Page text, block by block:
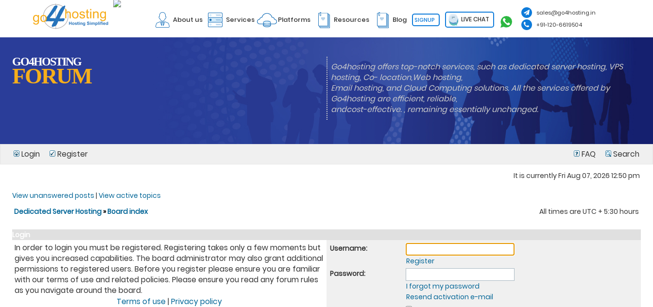
About us Services Platforms Resources Blog SIGNUP LIVE CHAT
sales@go4hosting.in
+91-120-6619504
GO4HOSTING
FORUM
Go4hosting offers top-notch services, such as dedicated server hosting, VPS
hosting, Co- location,Web hosting,
Email hosting, and Cloud Computing solutions. All the services offered by
Go4hosting are efficient, reliable,
andcost-effective. , remaining essentially unchanged.
Login Register FAQ Search
It is currently Fri Aug 07, 2026 12:50 pm
View unanswered posts | View active topics
Dedicated Server Hosting»Board index All times are UTC + 5:30 hours
Login
In order to login you must be registered. Registering takes only a few moments but
gives you increased capabilities. The board administrator may also grant additional
permissions to registered users. Before you register please ensure you are familiar
with our terms of use and related policies. Please ensure you read any forum rules
as you navigate around the board.
Terms of use | Privacy policy
Username:
Register
Password:
I forgot my password
Resend activation e-mail